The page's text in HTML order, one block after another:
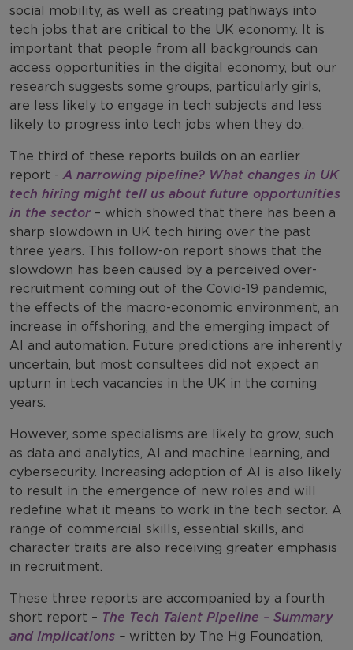
social mobility, as well as creating pathways into
tech jobs that are critical to the UK economy. It is
important that people from all backgrounds can
access opportunities in the digital economy, but our
research suggests some groups, particularly girls,
are less likely to engage in tech subjects and less
likely to progress into tech jobs when they do.
The third of these reports builds on an earlier
report -A narrowing pipeline? What changes in UK
tech hiring might tell us about future opportunities
in the sector – which showed that there has been a
sharp slowdown in UK tech hiring over the past
three years. This follow-on report shows that the
slowdown has been caused by a perceived over-
recruitment coming out of the Covid-19 pandemic,
the effects of the macro-economic environment, an
increase in offshoring, and the emerging impact of
AI and automation. Future predictions are inherently
uncertain, but most consultees did not expect an
upturn in tech vacancies in the UK in the coming
years.
However, some specialisms are likely to grow, such
as data and analytics, AI and machine learning, and
cybersecurity. Increasing adoption of AI is also likely
to result in the emergence of new roles and will
redefine what it means to work in the tech sector. A
range of commercial skills, essential skills, and
character traits are also receiving greater emphasis
in recruitment.
These three reports are accompanied by a fourth
short report – The Tech Talent Pipeline – Summary
and Implications – written by The Hg Foundation,